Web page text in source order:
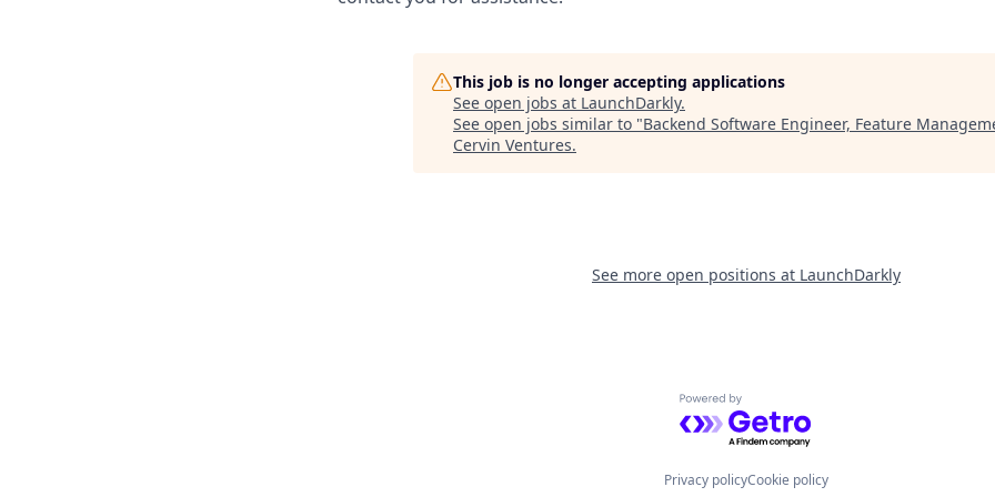
This job is no longer accepting applications
See open jobs at LaunchDarkly.
See open jobs similar to "Backend Software Engineer, Feature
Cervin Ventures.
See more open positions at LaunchDarkly
Powered by Getro.com
Privacy policyCookie policy